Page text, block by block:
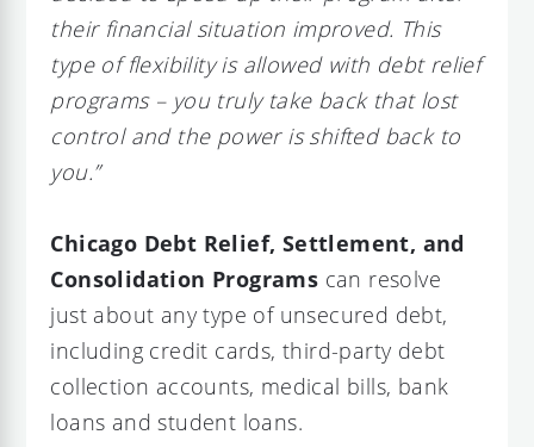
their financial situation improved. This
type of flexibility is allowed with debt relief
programs – you truly take back that lost
control and the power is shifted back to
you.”
Chicago Debt Relief, Settlement, and
Consolidation Programs can resolve
just about any type of unsecured debt,
including credit cards, third-party debt
collection accounts, medical bills, bank
loans and student loans.